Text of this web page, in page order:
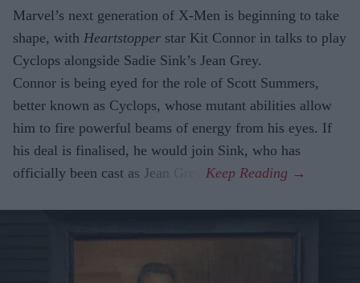
Marvel’s next generation of X-Men is beginning to take
shape, with Heartstopper star Kit Connor in talks to play
Cyclops alongside Sadie Sink’s Jean Grey.
Connor is being eyed for the role of Scott Summers,
better known as Cyclops, whose mutant abilities allow
him to fire powerful beams of energy from his eyes. If
his deal is finalised, he would join Sink, who has
officially been cast as Jean Grey.